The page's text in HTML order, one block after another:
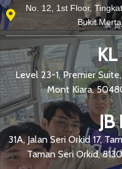
No. 12, 1st Floor,
Bukit
Level 23-1, Premier
Mont Kiara,
31A, Jalan Seri Orkid 17,
Taman Seri Orkid,